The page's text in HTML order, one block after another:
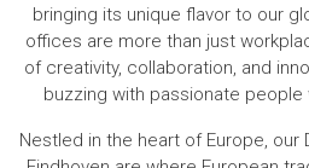
bringing its unique flavor to our
offices are more than just
of creativity, collaboration, and
buzzing with passionate
Nestled in the heart of Europe, our